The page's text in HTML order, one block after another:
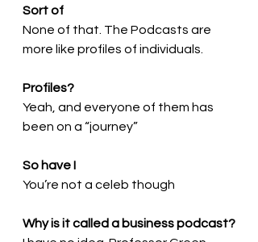
Sort of
None of that. The Podcasts are
more like profiles of individuals.
Profiles?
Yeah, and everyone of them has
been on a “journey”
So have I
You’re not a celeb though
Why is it called a business podcast?